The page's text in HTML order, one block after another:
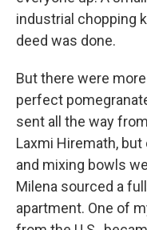
industrial chopping
deed was done.
But there were
perfect
sent all the way
Laxmi Hiremath,
and mixing bowls
Milena sourced a
apartment. One of